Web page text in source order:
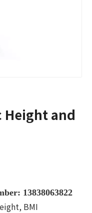
Height and
13838063822
BMI